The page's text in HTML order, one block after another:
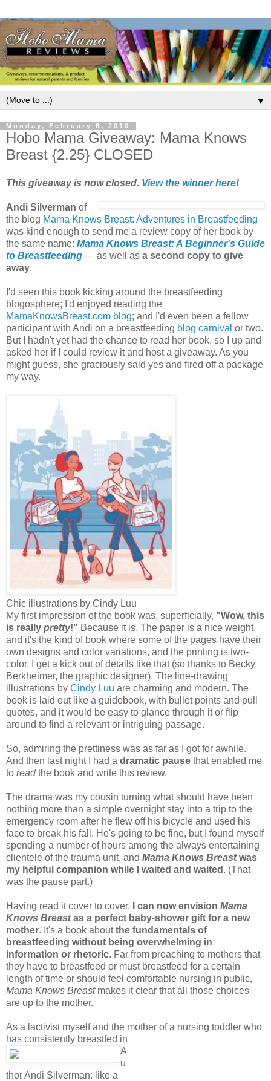
▼
Monday, February 8, 2010
Hobo Mama Giveaway: Mama Knows
Breast {2.25} CLOSED
This giveaway is now closed. View the winner here!
Andi Silverman of
the blog Mama Knows Breast: Adventures in Breastfeeding
was kind enough to send me a review copy of her book by
the same name: Mama Knows Breast: A Beginner's Guide
to Breastfeeding — as well as a second copy to give
away.
I'd seen this book kicking around the breastfeeding
blogosphere; I'd enjoyed reading the
MamaKnowsBreast.com blog; and I'd even been a fellow
participant with Andi on a breastfeeding blog carnival or two.
But I hadn't yet had the chance to read her book, so I up and
asked her if I could review it and host a giveaway. As you
might guess, she graciously said yes and fired off a package
my way.
Chic illustrations by Cindy Luu
My first impression of the book was, superficially, "Wow, this
is really pretty!" Because it is. The paper is a nice weight,
and it's the kind of book where some of the pages have their
own designs and color variations, and the printing is two-
color. I get a kick out of details like that (so thanks to Becky
Berkheimer, the graphic designer). The line-drawing
illustrations by Cindy Luu are charming and modern. The
book is laid out like a guidebook, with bullet points and pull
quotes, and it would be easy to glance through it or flip
around to find a relevant or intriguing passage.
So, admiring the prettiness was as far as I got for awhile.
And then last night I had a dramatic pause that enabled me
to readthe book and write this review.
The drama was my cousin turning what should have been
nothing more than a simple overnight stay into a trip to the
emergency room after he flew off his bicycle and used his
face to break his fall. He's going to be fine, but I found myself
spending a number of hours among the always entertaining
clientele of the trauma unit, and Mama Knows Breastwas
my helpful companion while I waited and waited . (That
was the pause part.)
Having read it cover to cover, I can now envision Mama
Knows Breastas a perfect baby-shower gift for a new
mother. It's a book aboutthe fundamentals of
breastfeeding without being overwhelming in
information or rhetoric. Far from preaching to mothers that
they have to breastfeed or must breastfeed for a certain
length of time or should feel comfortable nursing in public,
Mama Knows Breastmakes it clear that all those choices
are up to the mother.
As a lactivist myself and the mother of a nursing toddler who
has consistently breastfed in
A
u
thor Andi Silverman: like a